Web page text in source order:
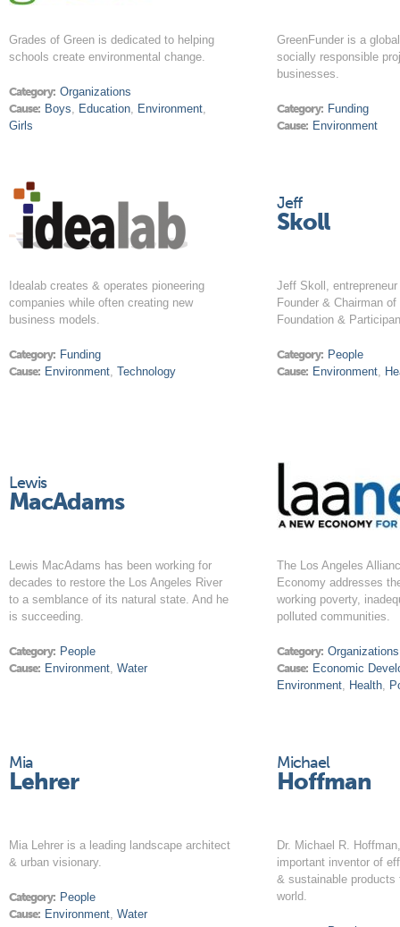
Grades of Green is dedicated to helping
schools create environmental change.
Category: Organizations
Cause: Boys, Education, Environment,
Girls
GreenFunder is a
socially responsible
businesses.
Category: Funding
Cause: Environment
Idealab creates & operates pioneering
companies while often creating new
business models.
Category: Funding
Cause: Environment,Technology
Jeff
Skoll
Jeff Skoll,
Founder & Chairman
Foundation &
Category: People
Cause: Environment,
Lewis
MacAdams
Lewis MacAdams has been working for
decades to restore the Los Angeles River
to a semblance of its natural state. And he
is succeeding.
Category: People
Cause: Environment,Water
The Los Angeles
Economy addresses
working poverty,
polluted communities.
Category: Organizations
Cause: Economic
Environment, Health,
Mia
Lehrer
Mia Lehrer is a leading landscape architect
& urban visionary.
Category: People
Cause: Environment,Water
Michael
Hoffman
Dr. Michael R.
important inventor of
& sustainable products
world.